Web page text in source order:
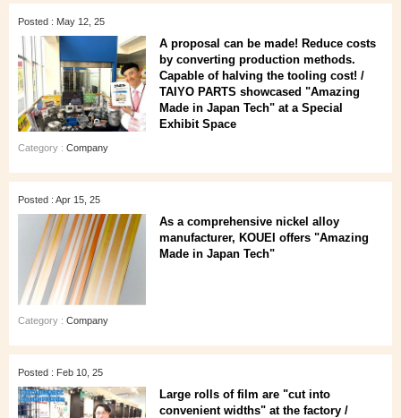
Posted : May 12, 25
A proposal can be made! Reduce costs
by converting production methods.
Capable of halving the tooling cost! /
TAIYO PARTS showcased "Amazing
Made in Japan Tech" at a Special
Exhibit Space
Category : Company
Posted : Apr 15, 25
As a comprehensive nickel alloy
manufacturer, KOUEI offers "Amazing
Made in Japan Tech"
Category : Company
Posted : Feb 10, 25
Large rolls of film are "cut into
convenient widths" at the factory /